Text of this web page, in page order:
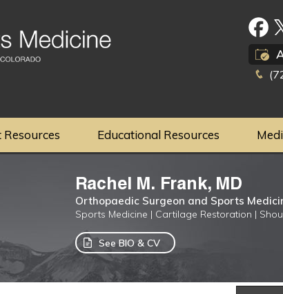
Resources Educational Resources
Rachel M. Frank, MD
Orthopaedic Surgeon and Sports
Sports Medicine | Cartilage Restoration |
See BIO & CV